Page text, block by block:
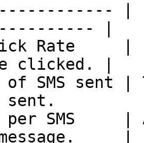
|
|
Rate     |
clicked. |
of SMS sent |
sent.
per SMS     |
|